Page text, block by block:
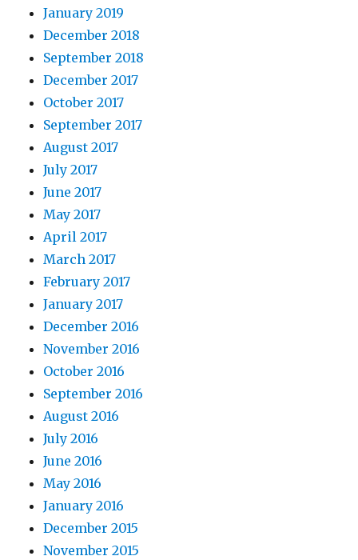
January 2019
December 2018
September 2018
December 2017
October 2017
September 2017
August 2017
July 2017
June 2017
May 2017
April 2017
March 2017
February 2017
January 2017
December 2016
November 2016
October 2016
September 2016
August 2016
July 2016
June 2016
May 2016
January 2016
December 2015
November 2015